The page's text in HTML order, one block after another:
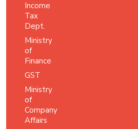
Income
Tax
Dept.
Ministry
of
Finance
GST
Ministry
of
Company
Affairs